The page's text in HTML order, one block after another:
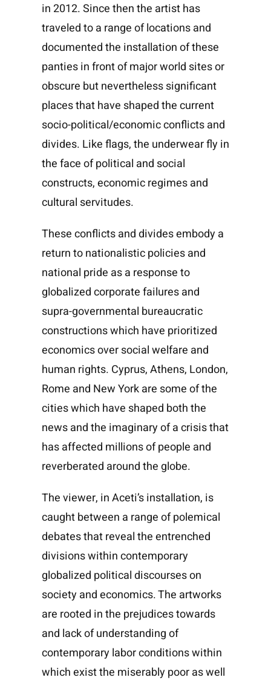
in 2012. Since then the artist has
traveled to a range of locations and
documented the installation of these
panties in front of major world sites or
obscure but nevertheless significant
places that have shaped the current
socio-political/economic conflicts and
divides. Like flags, the underwear fly in
the face of political and social
constructs, economic regimes and
cultural servitudes.
These conflicts and divides embody a
return to nationalistic policies and
national pride as a response to
globalized corporate failures and
supra-governmental bureaucratic
constructions which have prioritized
economics over social welfare and
human rights. Cyprus, Athens, London,
Rome and New York are some of the
cities which have shaped both the
news and the imaginary of a crisis that
has affected millions of people and
reverberated around the globe.
The viewer, in Aceti’s installation, is
caught between a range of polemical
debates that reveal the entrenched
divisions within contemporary
globalized political discourses on
society and economics. The artworks
are rooted in the prejudices towards
and lack of understanding of
contemporary labor conditions within
which exist the miserably poor as well